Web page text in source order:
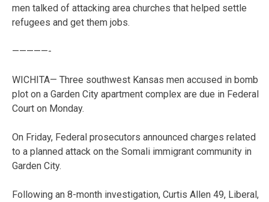
men talked of attacking area churches that helped settle
refugees and get them jobs.
—————-
WICHITA— Three southwest Kansas men accused in bomb
plot on a Garden City apartment complex are due in Federal
Court on Monday.
On Friday, Federal prosecutors announced charges related
to a planned attack on the Somali immigrant community in
Garden City.
Following an 8-month investigation, Curtis Allen 49, Liberal,